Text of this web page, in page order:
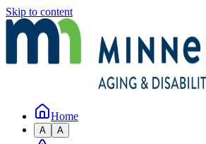
Skip to content
Home
A A